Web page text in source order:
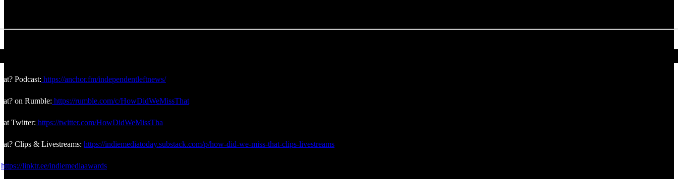
Podcast: https://anchor.fm/independentleftnews/
on Rumble: https://rumble.com/c/HowDidWeMissThat
Twitter: https://twitter.com/HowDidWeMissTha
Clips & Livestreams: https://indiemediatoday.substack.com/p/how-did-we-miss-that-clips-livestreams
https://linktr.ee/indiemediaawards